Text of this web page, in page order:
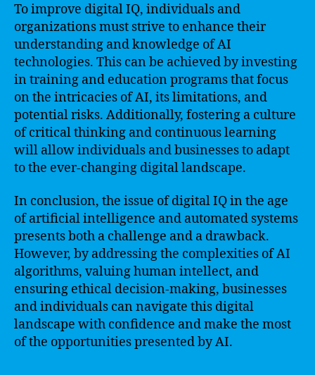
To improve digital IQ, individuals and
organizations must strive to enhance their
understanding and knowledge of AI
technologies. This can be achieved by investing
in training and education programs that focus
on the intricacies of AI, its limitations, and
potential risks. Additionally, fostering a culture
of critical thinking and continuous learning
will allow individuals and businesses to adapt
to the ever-changing digital landscape.
In conclusion, the issue of digital IQ in the age
of artificial intelligence and automated systems
presents both a challenge and a drawback.
However, by addressing the complexities of AI
algorithms, valuing human intellect, and
ensuring ethical decision-making, businesses
and individuals can navigate this digital
landscape with confidence and make the most
of the opportunities presented by AI.